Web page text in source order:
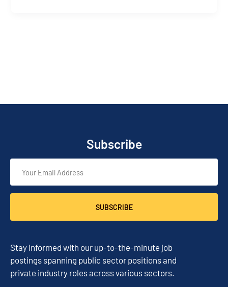
Subscribe
SUBSCRIBE
Stay informed with our up-to-the-minute job
postings spanning public sector positions and
private industry roles across various sectors.